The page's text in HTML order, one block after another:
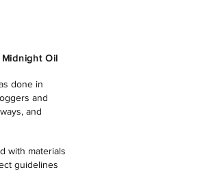
Oil
done in
and
and
with materials
guidelines